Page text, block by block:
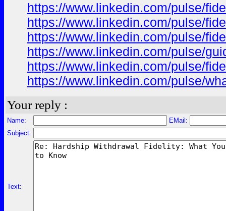
https://www.linkedin.com/pulse/
https://www.linkedin.com/pulse/
https://www.linkedin.com/pulse/
https://www.linkedin.com/pulse/
https://www.linkedin.com/pulse/
https://www.linkedin.com/pulse/
Your reply :
Name:
EMail:
Subject:
Text: